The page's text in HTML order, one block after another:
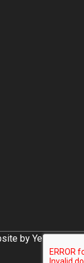
by Yellow Box